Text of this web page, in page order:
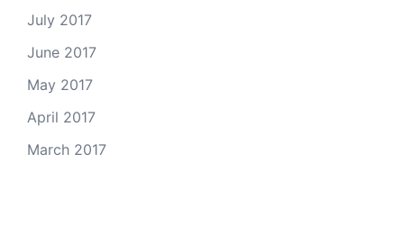
July 2017
June 2017
May 2017
April 2017
March 2017